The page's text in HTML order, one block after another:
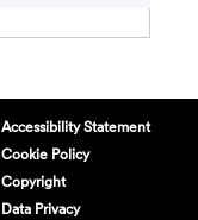
Accessibility Statement
Cookie Policy
Copyright
Data Privacy